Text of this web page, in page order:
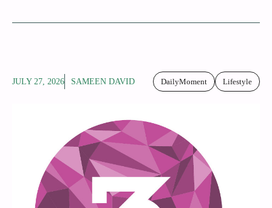
JULY 27, 2026 SAMEEN DAVID DailyMoment Lifestyle